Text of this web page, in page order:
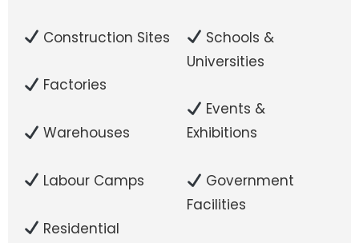
Construction Sites
Factories
Warehouses
Labour Camps
Residential
Schools &
Universities
Events &
Exhibitions
Government
Facilities